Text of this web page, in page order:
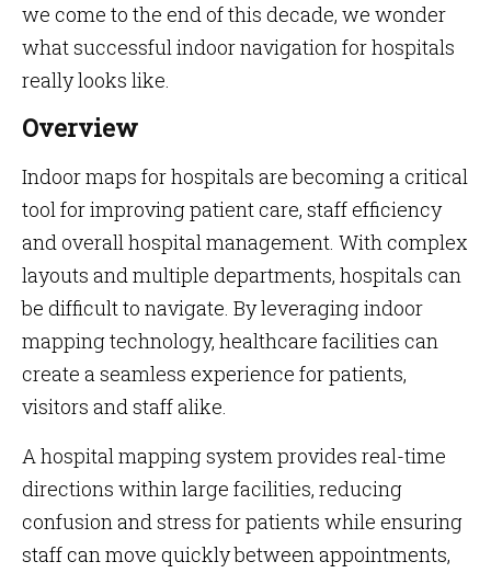
we come to the end of this decade, we wonder
what successful indoor navigation for hospitals
really looks like.
Overview
Indoor maps for hospitals are becoming a critical
tool for improving patient care, staff efficiency
and overall hospital management. With complex
layouts and multiple departments, hospitals can
be difficult to navigate. By leveraging indoor
mapping technology, healthcare facilities can
create a seamless experience for patients,
visitors and staff alike.
A hospital mapping system provides real-time
directions within large facilities, reducing
confusion and stress for patients while ensuring
staff can move quickly between appointments,